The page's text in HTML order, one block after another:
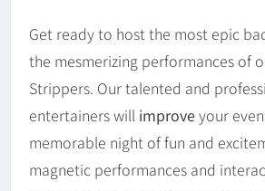
Get ready to host the most epic
the mesmerizing performances of
Strippers. Our talented and
entertainers will improveyour
memorable night of fun and
magnetic performances and